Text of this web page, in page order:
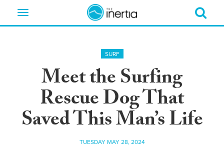
Toggle
SURF
Meet the Surfing
Rescue Dog That
Saved This Man’s Life
TUESDAY MAY 28, 2024